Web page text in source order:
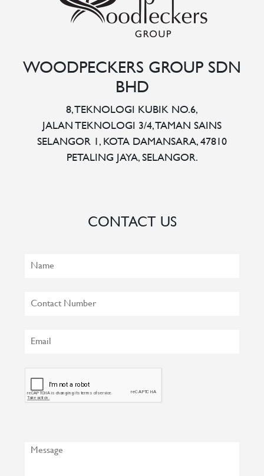
WOODPECKERS GROUP SDN
BHD
8, TEKNOLOGI KUBIK NO.6,
JALAN TEKNOLOGI 3/4, TAMAN SAINS
SELANGOR 1, KOTA DAMANSARA, 47810
PETALING JAYA, SELANGOR.
CONTACT US